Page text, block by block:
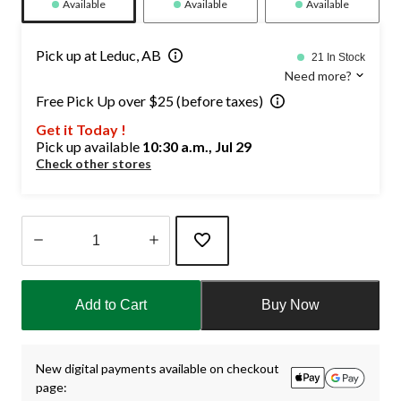
Available Available Available
Pick up at Leduc, AB 21 In Stock
Need more?
Free Pick Up over $25 (before taxes)
Get it Today !
Pick up available 10:30 a.m., Jul 29
Check other stores
1
Add to Cart Buy Now
New digital payments available on checkout
page: